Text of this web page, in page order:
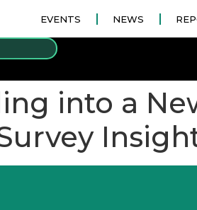
EVENTS NEWS
into a